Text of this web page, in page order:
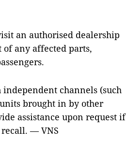
an authorised dealership
any affected parts,
channels (such
brought in by other
assistance upon request if
recall. — VNS